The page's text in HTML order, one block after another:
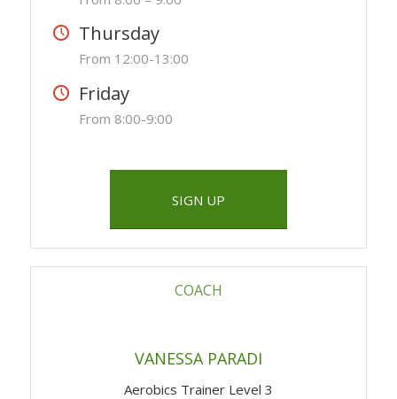
Thursday
From 12:00-13:00
Friday
From 8:00-9:00
SIGN UP
COACH
VANESSA PARADI
Aerobics Trainer Level 3